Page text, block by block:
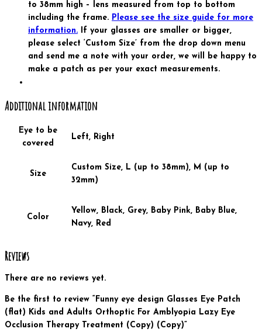
to 38mm high – lens measured from top to bottom
including the frame. Please see the size guide for more
information. If your glasses are smaller or bigger,
please select ‘Custom Size’ from the drop down menu
and send me a note with your order, we will be happy to
make a patch as per your exact measurements.
Additional information
Eye to be
covered
Left, Right
Size
Custom Size, L (up to 38mm), M (up to
32mm)
Color
Yellow, Black, Grey, Baby Pink, Baby Blue,
Navy, Red
Reviews
There are no reviews yet.
Be the first to review “Funny eye design Glasses Eye Patch
(flat) Kids and Adults Orthoptic For Amblyopia Lazy Eye
Occlusion Therapy Treatment (Copy) (Copy)”